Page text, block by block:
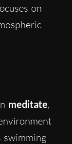
on
meditate,
swimming